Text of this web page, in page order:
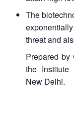
The
threat and
Prepared by
the Institute
New Delhi.